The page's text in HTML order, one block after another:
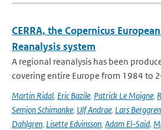
CERRA, the Copernicus
Reanalysis system
A regional reanalysis has been
covering entire Europe from 1984 to
Martin Ridal, Eric Bazile, Patrick Le Moigne,
Semjon Schimanke, Ulf Andrae, Lars Berggren
Dahlgren, Lisette Edvinsson, Adam El-Said,